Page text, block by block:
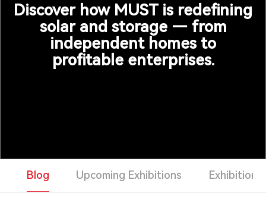
Case
About Us
Contact Us
Discover how MUST is redefining
solar and storage — from
independent homes to
profitable enterprises.
Blog Upcoming Exhibitions Exhibition